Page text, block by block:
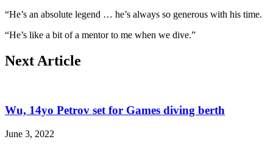
“He’s an absolute legend … he’s always so generous with his time.
“He’s like a bit of a mentor to me when we dive.”
Next Article
Wu, 14yo Petrov set for Games diving berth
June 3, 2022